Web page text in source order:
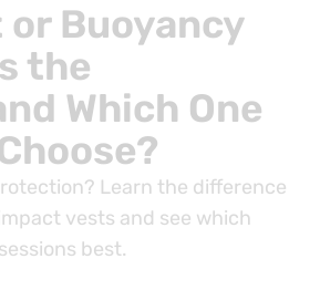
Buoyancy
the
Which One
Learn the difference
vests and see which
best.